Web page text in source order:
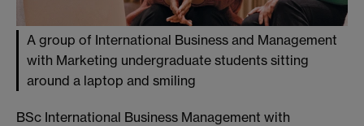
A group of International Business and Management
with Marketing undergraduate students sitting
around a laptop and smiling
BSc International Business Management with